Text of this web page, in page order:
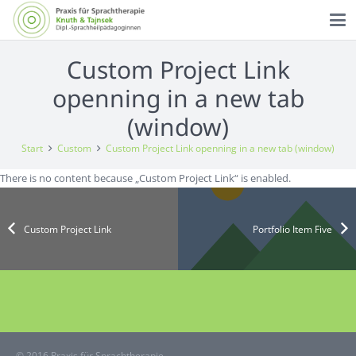
Custom Project Link
openning in a new tab
(window)
Start Custom Custom Project Link openning in a new tab (window)
There is no content because „Custom Project Link“ is enabled.
Custom Project Link Portfolio Item Five